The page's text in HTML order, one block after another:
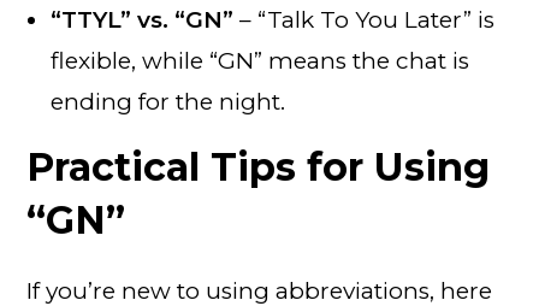
“TTYL” vs. “GN” – “Talk To You Later” is
flexible, while “GN” means the chat is
ending for the night.
Practical Tips for Using
“GN”
If you’re new to using abbreviations, here